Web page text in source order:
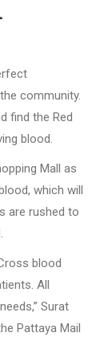
community.
find the Red
blood.
Mall as
which will
are rushed to
blood
All
Surat
Pattaya Mail